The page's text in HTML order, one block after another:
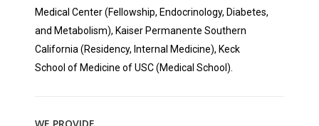
Medical Center (Fellowship, Endocrinology, Diabetes,
and Metabolism), Kaiser Permanente Southern
California (Residency, Internal Medicine), Keck
School of Medicine of USC (Medical School).